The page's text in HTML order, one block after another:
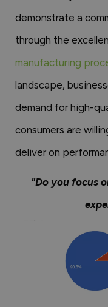
demonstrate a
through the
manufacturing
landscape,
demand for high-
consumers are
deliver on
"Do you focus